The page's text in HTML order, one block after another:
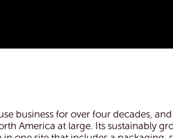
business for over four decades,
America at large. Its sustainably